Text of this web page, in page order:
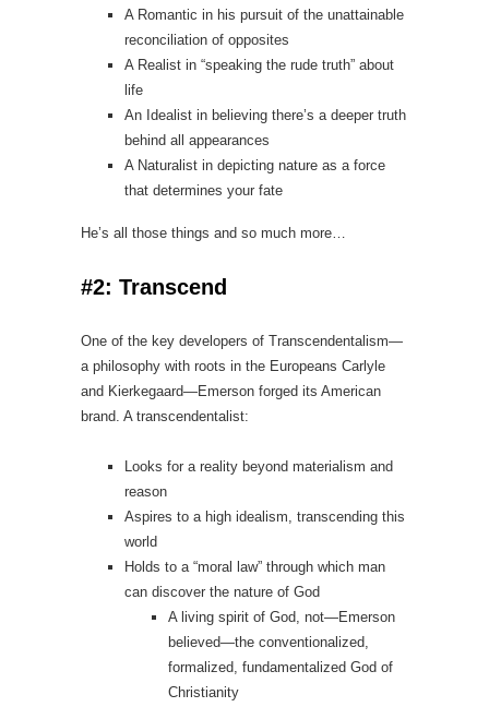
A Romantic in his pursuit of the unattainable
reconciliation of opposites
A Realist in “speaking the rude truth” about
life
An Idealist in believing there’s a deeper truth
behind all appearances
A Naturalist in depicting nature as a force
that determines your fate
He’s all those things and so much more…
#2: Transcend
One of the key developers of Transcendentalism—
a philosophy with roots in the Europeans Carlyle
and Kierkegaard—Emerson forged its American
brand. A transcendentalist:
Looks for a reality beyond materialism and
reason
Aspires to a high idealism, transcending this
world
Holds to a “moral law” through which man
can discover the nature of God
A living spirit of God, not—Emerson
believed—the conventionalized,
formalized, fundamentalized God of
Christianity